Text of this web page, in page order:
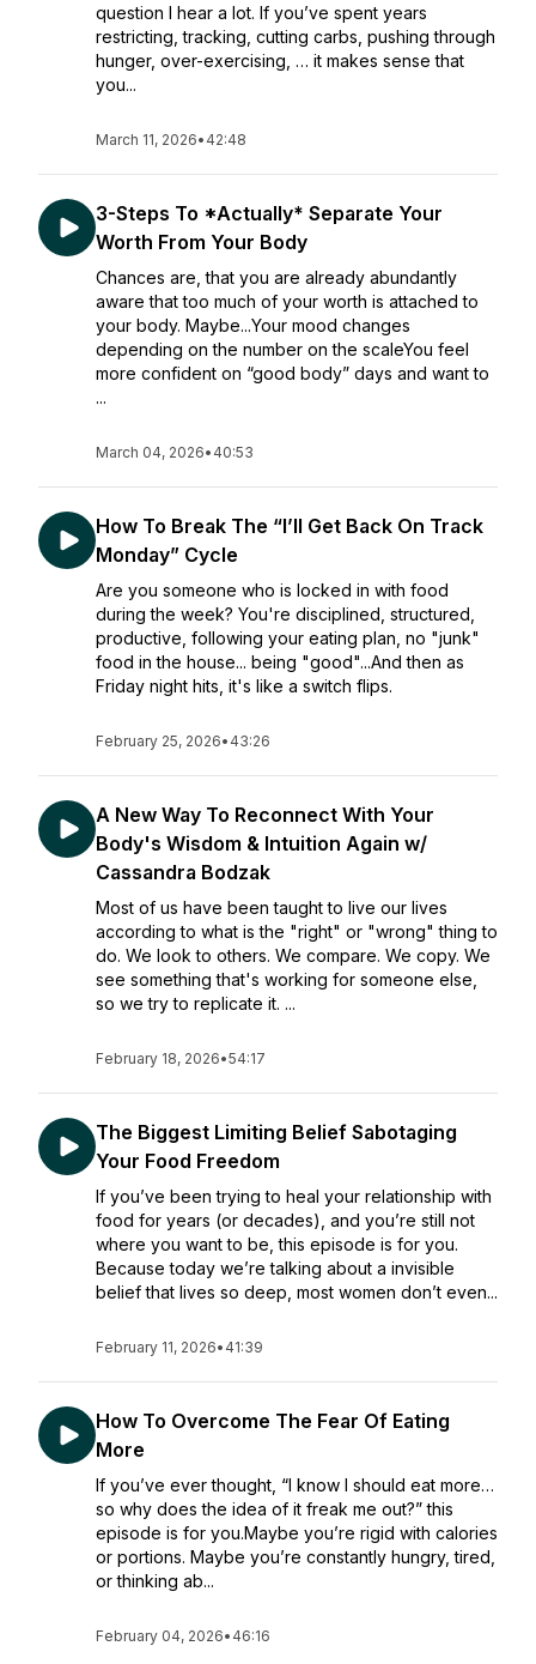
question I hear a lot. If you’ve spent years
restricting, tracking, cutting carbs, pushing through
hunger, over-exercising, … it makes sense that
you...
March 11, 2026• 42:48
3-Steps To *Actually* Separate Your
Worth From Your Body
Chances are, that you are already abundantly
aware that too much of your worth is attached to
your body. Maybe...Your mood changes
depending on the number on the scaleYou feel
more confident on “good body” days and want to
...
March 04, 2026• 40:53
How To Break The “I’ll Get Back On Track
Monday” Cycle
Are you someone who is locked in with food
during the week? You're disciplined, structured,
productive, following your eating plan, no "junk"
food in the house... being "good"...And then as
Friday night hits, it's like a switch flips.
February 25, 2026• 43:26
A New Way To Reconnect With Your
Body's Wisdom & Intuition Again w/
Cassandra Bodzak
Most of us have been taught to live our lives
according to what is the "right" or "wrong" thing to
do. We look to others. We compare. We copy. We
see something that's working for someone else,
so we try to replicate it. ...
February 18, 2026•54:17
The Biggest Limiting Belief Sabotaging
Your Food Freedom
If you’ve been trying to heal your relationship with
food for years (or decades), and you’re still not
where you want to be, this episode is for you.
Because today we’re talking about a invisible
belief that lives so deep, most women don’t even...
February 11, 2026• 41:39
How To Overcome The Fear Of Eating
More
If you’ve ever thought, “I know I should eat more…
so why does the idea of it freak me out?” this
episode is for you.Maybe you’re rigid with calories
or portions. Maybe you’re constantly hungry, tired,
or thinking ab...
February 04, 2026• 46:16